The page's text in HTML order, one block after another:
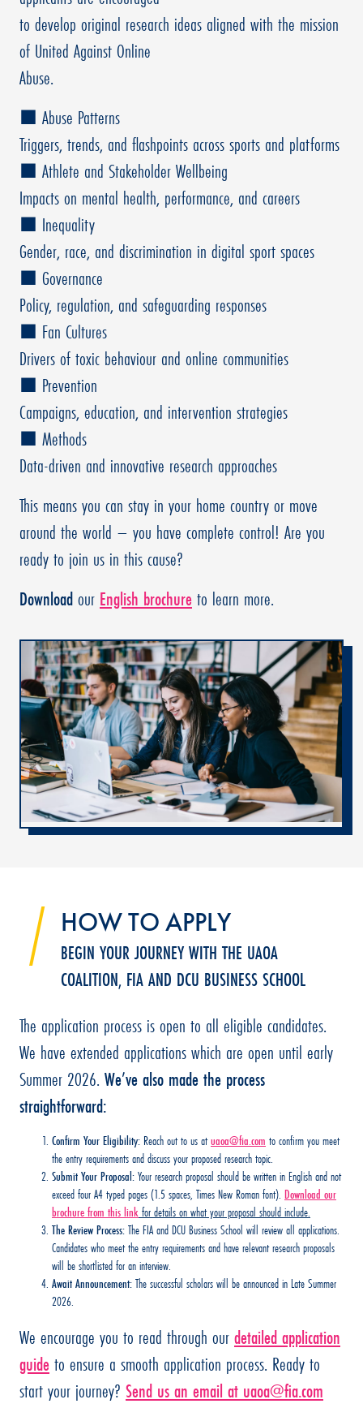
to develop original research ideas aligned with the mission
of United Against Online
Abuse.
■ Abuse Patterns
Triggers, trends, and flashpoints across sports and platforms
■ Athlete and Stakeholder Wellbeing
Impacts on mental health, performance, and careers
■ Inequality
Gender, race, and discrimination in digital sport spaces
■ Governance
Policy, regulation, and safeguarding responses
■ Fan Cultures
Drivers of toxic behaviour and online communities
■ Prevention
Campaigns, education, and intervention strategies
■ Methods
Data-driven and innovative research approaches
This means you can stay in your home country or move
around the world – you have complete control! Are you
ready to join us in this cause?
Downloadour English brochureto learn more.
HOW TO APPLY
BEGIN YOUR JOURNEY WITH THE UAOA
COALITION, FIA AND DCU BUSINESS SCHOOL
The application process is open to all eligible candidates.
We have extended applications which are open until early
Summer 2026. We’ve also made the process
straightforward:
Confirm Your Eligibility: Reach out to us atuaoa@fia.com to confirm you meet
the entry requirements and discuss your proposed research topic.
Submit Your Proposal:Your research proposal should be written in English and not
exceed four A4 typed pages (1.5 spaces, Times New Roman font). Download our
brochure from this linkfor details on what your proposal should include.
The Review Process:The FIA and DCU Business School will review all applications.
Candidates who meet the entry requirements and have relevant research proposals
will be shortlisted for an interview.
Await Announcement:The successful scholars will be announced in Late Summer
2026.
We encourage you to read through ourdetailed application
guideto ensure a smooth application process. Ready to
start your journey? Send us an email at uaoa@fia.com